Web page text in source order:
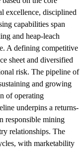
excellence, disciplined
capabilities span
and heap-leach
A defining competitive
sheet and diversified
risk. The pipeline of
and growing
of operating
underpins a returns-
responsible mining
relationships. The
with marketability